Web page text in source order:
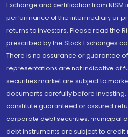
Exchange and certification from NISM
performance of the intermediary or
returns to investors. Please read the
prescribed by the Stock Exchanges
There is no assurance or guarantee
representations are not indicative of
securities market are subject to
documents carefully before investing.
constitute guaranteed or assured
corporate debt securities, municipal
debt instruments are subject to credit